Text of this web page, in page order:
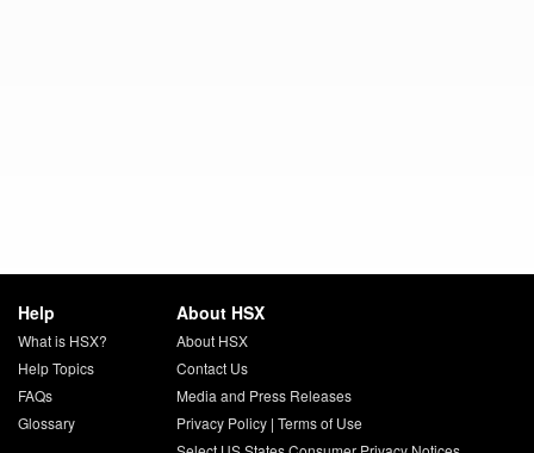
Help
What is HSX?
Help Topics
FAQs
Glossary
About HSX
About HSX
Contact Us
Media and Press Releases
Privacy Policy| Terms of Use